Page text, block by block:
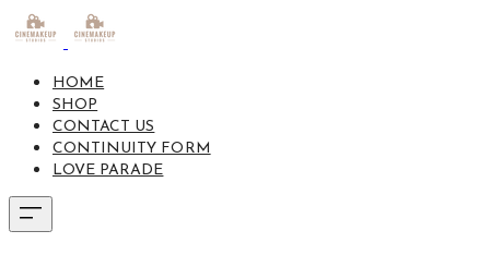
HOME
SHOP
CONTACT US
CONTINUITY FORM
LOVE PARADE